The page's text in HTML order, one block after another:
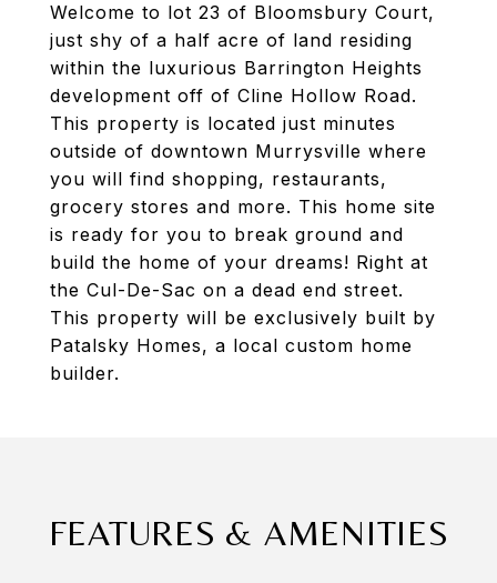
Welcome to lot 23 of Bloomsbury Court,
just shy of a half acre of land residing
within the luxurious Barrington Heights
development off of Cline Hollow Road.
This property is located just minutes
outside of downtown Murrysville where
you will find shopping, restaurants,
grocery stores and more. This home site
is ready for you to break ground and
build the home of your dreams! Right at
the Cul-De-Sac on a dead end street.
This property will be exclusively built by
Patalsky Homes, a local custom home
builder.
FEATURES & AMENITIES